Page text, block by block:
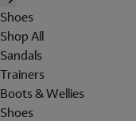
Shoes
Shop All
Sandals
Trainers
Boots & Wellies
Shoes